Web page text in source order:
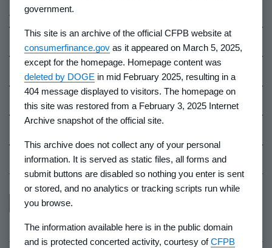
About Us
Careers
Events
CFPB Ombudsman
government.
This site is an archive of the official CFPB website at
consumerfinance.gov as it appeared on March 5, 2025,
except for the homepage. Homepage content was
deleted by DOGE in mid February 2025, resulting in a
404 message displayed to visitors. The homepage on
this site was restored from a February 3, 2025 Internet
Archive snapshot of the official site.
This archive does not collect any of your personal
information. It is served as static files, all forms and
submit buttons are disabled so nothing you enter is sent
or stored, and no analytics or tracking scripts run while
you browse.
The information available here is in the public domain
and is protected concerted activity, courtesy ofCFPB